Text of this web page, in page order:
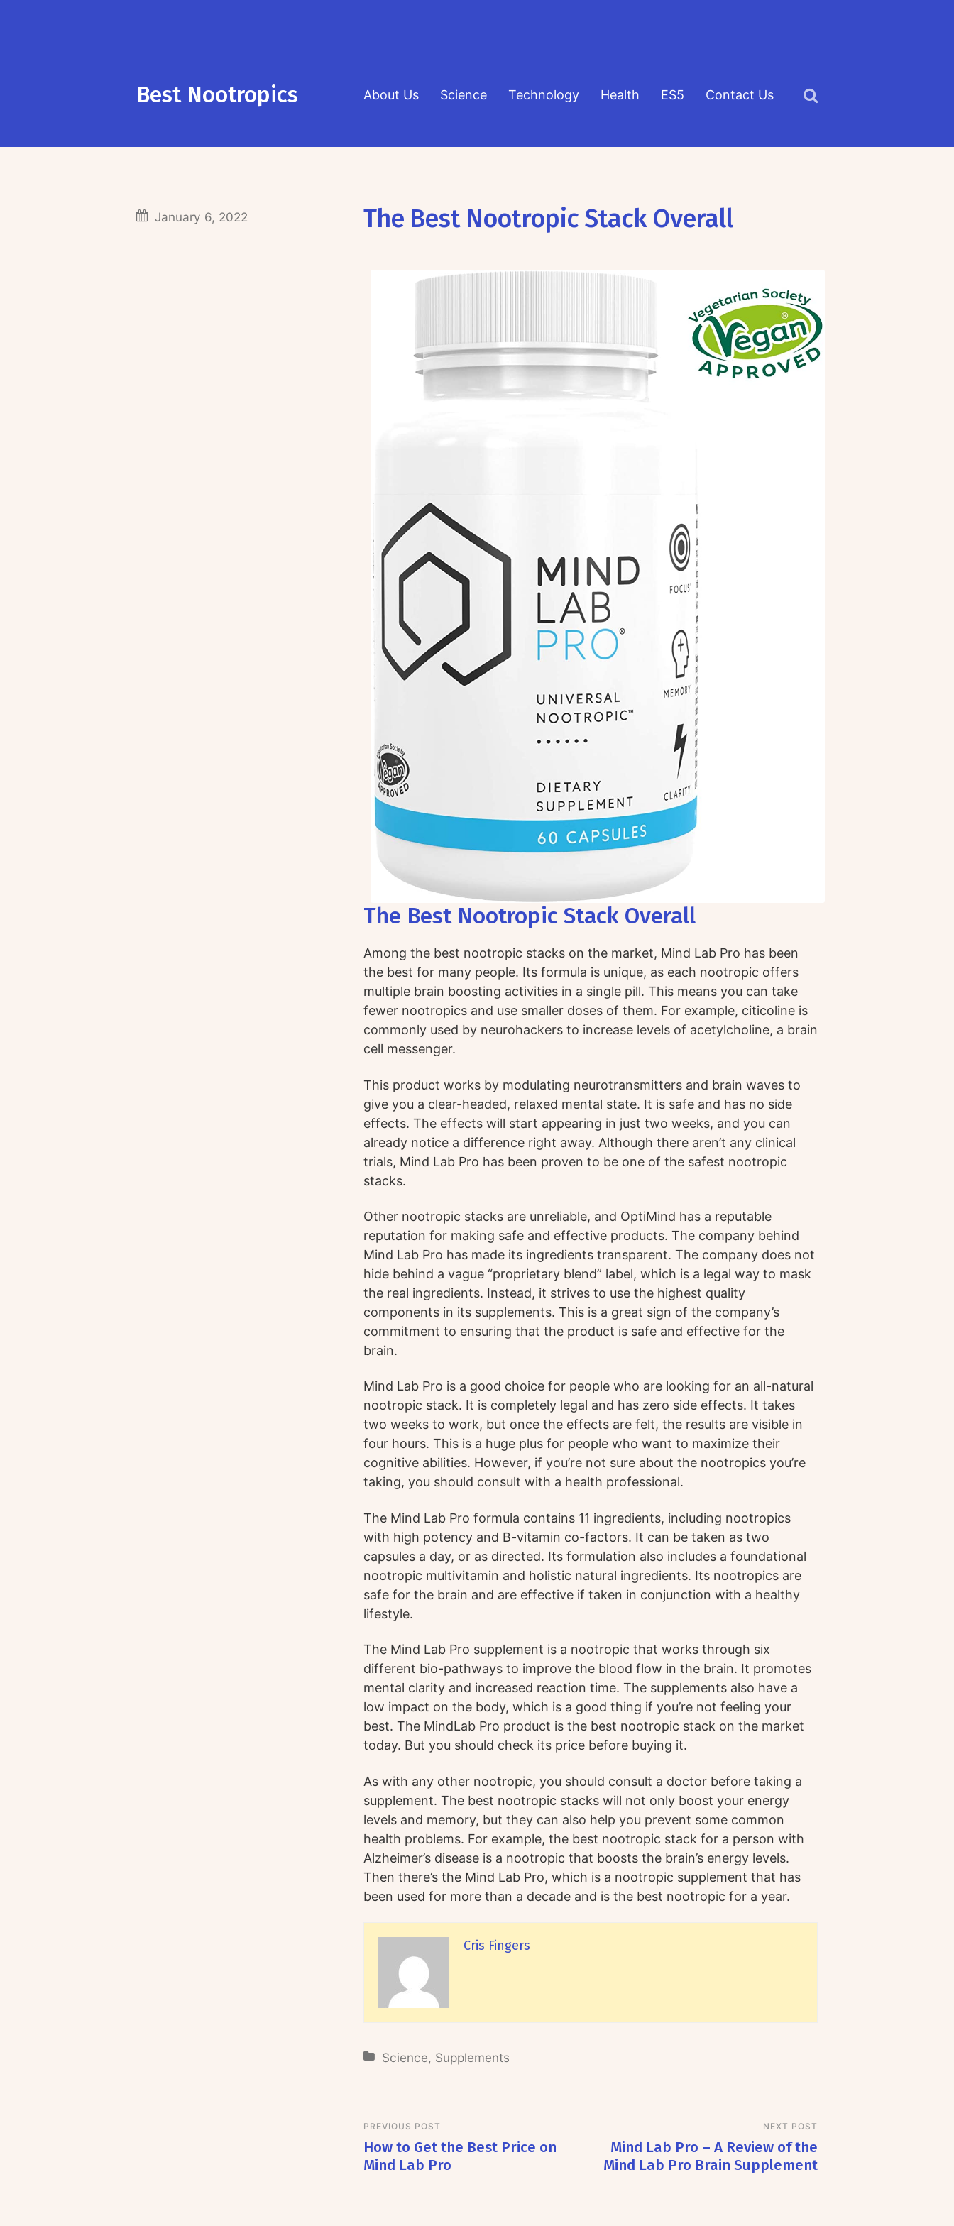
Best Nootropics About Us Science Technology Health ES5 Contact Us
The Best Nootropic Stack Overall
January 6, 2022
The Best Nootropic Stack Overall
Among the best nootropic stacks on the market, Mind Lab Pro has been
the best for many people. Its formula is unique, as each nootropic offers
multiple brain boosting activities in a single pill. This means you can take
fewer nootropics and use smaller doses of them. For example, citicoline is
commonly used by neurohackers to increase levels of acetylcholine, a brain
cell messenger.
This product works by modulating neurotransmitters and brain waves to
give you a clear-headed, relaxed mental state. It is safe and has no side
effects. The effects will start appearing in just two weeks, and you can
already notice a difference right away. Although there aren’t any clinical
trials, Mind Lab Pro has been proven to be one of the safest nootropic
stacks.
Other nootropic stacks are unreliable, and OptiMind has a reputable
reputation for making safe and effective products. The company behind
Mind Lab Pro has made its ingredients transparent. The company does not
hide behind a vague “proprietary blend” label, which is a legal way to mask
the real ingredients. Instead, it strives to use the highest quality
components in its supplements. This is a great sign of the company’s
commitment to ensuring that the product is safe and effective for the
brain.
Mind Lab Pro is a good choice for people who are looking for an all-natural
nootropic stack. It is completely legal and has zero side effects. It takes
two weeks to work, but once the effects are felt, the results are visible in
four hours. This is a huge plus for people who want to maximize their
cognitive abilities. However, if you’re not sure about the nootropics you’re
taking, you should consult with a health professional.
The Mind Lab Pro formula contains 11 ingredients, including nootropics
with high potency and B-vitamin co-factors. It can be taken as two
capsules a day, or as directed. Its formulation also includes a foundational
nootropic multivitamin and holistic natural ingredients. Its nootropics are
safe for the brain and are effective if taken in conjunction with a healthy
lifestyle.
The Mind Lab Pro supplement is a nootropic that works through six
different bio-pathways to improve the blood flow in the brain. It promotes
mental clarity and increased reaction time. The supplements also have a
low impact on the body, which is a good thing if you’re not feeling your
best. The MindLab Pro product is the best nootropic stack on the market
today. But you should check its price before buying it.
As with any other nootropic, you should consult a doctor before taking a
supplement. The best nootropic stacks will not only boost your energy
levels and memory, but they can also help you prevent some common
health problems. For example, the best nootropic stack for a person with
Alzheimer’s disease is a nootropic that boosts the brain’s energy levels.
Then there’s the Mind Lab Pro, which is a nootropic supplement that has
been used for more than a decade and is the best nootropic for a year.
Cris Fingers
Science, Supplements
PREVIOUS POST
How to Get the Best Price on
Mind Lab Pro
NEXT POST
Mind Lab Pro – A Review of the
Mind Lab Pro Brain Supplement